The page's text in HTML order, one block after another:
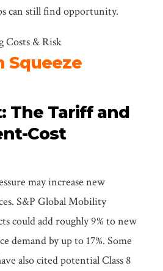
can still find opportunity.
Costs & Risk
Squeeze
The Tariff and
Cost
may increase new
S&P Global Mobility
could add roughly 9% to new
demand by up to 17%. Some
also cited potential Class 8